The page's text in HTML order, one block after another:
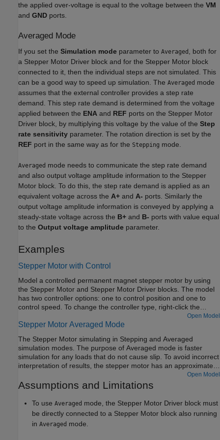
the applied over-voltage is equal to the voltage between the VM
and GND ports.
Averaged Mode
If you set the Simulation mode parameter to Averaged
, both for
a Stepper Motor Driver block and for the Stepper Motor block
connected to it, then the individual steps are not simulated. This
can be a good way to speed up simulation. The Averaged mode
assumes that the external controller provides a step rate
demand. This step rate demand is determined from the voltage
applied between the ENA and REF ports on the Stepper Motor
Driver block, by multiplying this voltage by the value of the Step
rate sensitivity parameter. The rotation direction is set by the
REF port in the same way as for the Stepping mode.
Averaged mode needs to communicate the step rate demand
and also output voltage amplitude information to the Stepper
Motor block. To do this, the step rate demand is applied as an
equivalent voltage across the A+ and A- ports. Similarly the
output voltage amplitude information is conveyed by applying a
steady-state voltage across the B+ and B- ports with value equal
to the Output voltage amplitude parameter.
Examples
Stepper Motor with Control
Model a controlled permanent magnet stepper motor by using
the Stepper Motor and Stepper Motor Driver blocks. The model
has two controller options: one to control position and one to
control speed. To change the controller type, right-click the
Variant > Label Mode Active
Choice, and then selectPositionor
to theRefport is the desired number of steps. In speed control
mode, the input to the Ref port is the desired number of steps
per second.
Open Model
Stepper Motor Averaged Mode
The Stepper Motor simulating in Stepping and Averaged
simulation modes. The purpose of Averaged mode is faster
simulation for any loads that do not cause slip. To avoid incorrect
interpretation of results, the stepper motor has an approximate
detection of slip which can be set to generate a warning or an
error.
Open Model
Assumptions and Limitations
To use Averaged mode, the Stepper Motor Driver block must
be directly connected to a Stepper Motor block also running
in Averaged mode.